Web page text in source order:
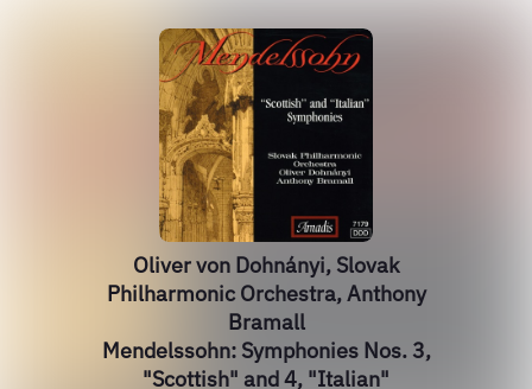
Oliver von Dohnányi, Slovak
Philharmonic Orchestra, Anthony
Bramall
Mendelssohn: Symphonies Nos. 3,
"Scottish" and 4, "Italian"